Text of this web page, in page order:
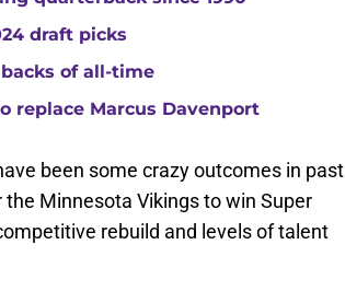
draft picks
of all-time
replace Marcus Davenport
been some crazy outcomes in past
Minnesota Vikings to win Super
rebuild and levels of talent